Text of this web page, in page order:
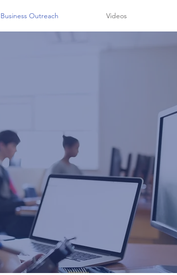
Business Outreach Videos